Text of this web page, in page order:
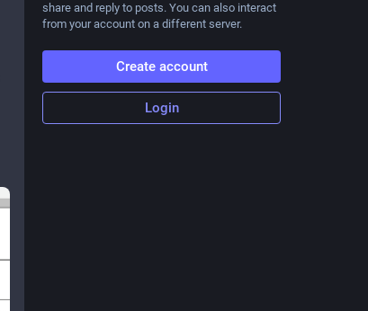
share and reply to posts. You can also interact
from your account on a different server.
Create account
Login